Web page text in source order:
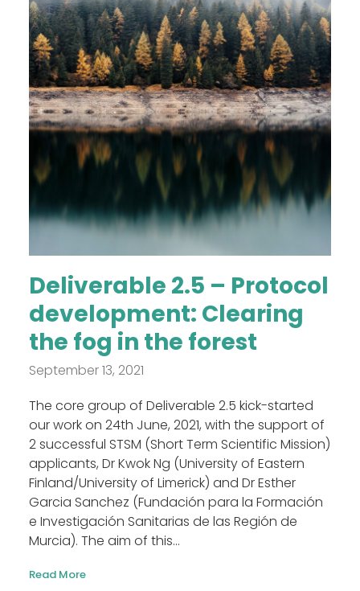
Deliverable 2.5 – Protocol
development: Clearing
the fog in the forest
September 13, 2021
The core group of Deliverable 2.5 kick-started
our work on 24th June, 2021, with the support of
2 successful STSM (Short Term Scientific Mission)
applicants, Dr Kwok Ng (University of Eastern
Finland/University of Limerick) and Dr Esther
Garcia Sanchez (Fundación para la Formación
e Investigación Sanitarias de las Región de
Murcia). The aim of this...
Read More